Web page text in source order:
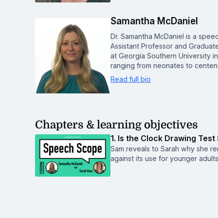
Samantha McDaniel
Dr. Samantha McDaniel is a
Assistant Professor and
at Georgia Southern University
ranging from neonates to
Read full bio
Chapters & learning objectives
1. Is the Clock Drawing
Sam reveals to Sarah why she
against its use for younger